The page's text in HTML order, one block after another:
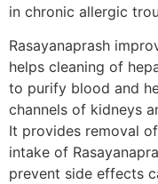
in chronic allergic
Rasayanaprash
helps cleaning of
to purify blood and
channels of kidneys
It provides removal
intake of
prevent side effects